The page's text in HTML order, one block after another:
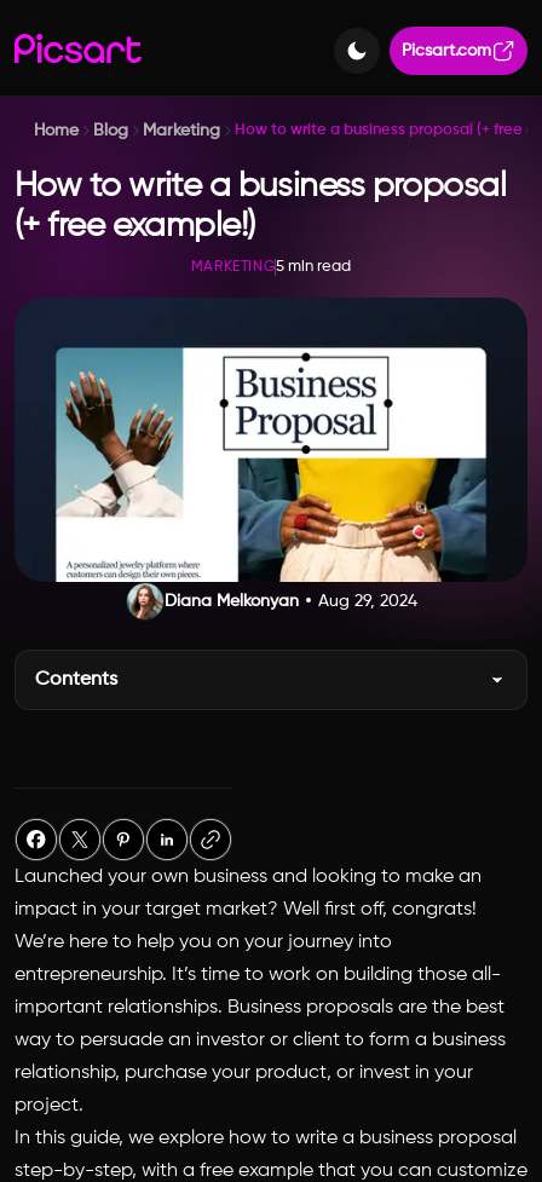
Picsart.com
Home Blog Marketing How to write a business proposal (+ free
How to write a business proposal
(+ free example!)
MARKETING5 min read
Diana Melkonyan Aug 29, 2024
Contents
Launched your own business and looking to make an
impact in your target market? Well first off, congrats!
We’re here to help you on your journey into
entrepreneurship. It’s time to work on building those all-
important relationships. Business proposals are the best
way to persuade an investor or client to form a business
relationship, purchase your product, or invest in your
project.
In this guide, we explore how to write a business proposal
step-by-step, with a free example that you can customize